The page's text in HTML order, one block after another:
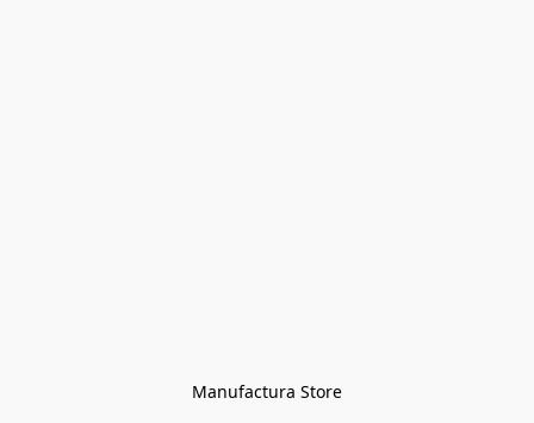
Manufactura Store